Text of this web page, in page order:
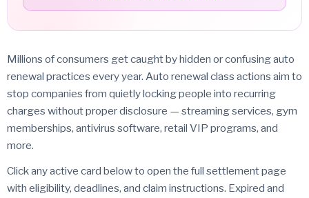
Millions of consumers get caught by hidden or confusing auto
renewal practices every year. Auto renewal class actions aim to
stop companies from quietly locking people into recurring
charges without proper disclosure — streaming services, gym
memberships, antivirus software, retail VIP programs, and
more.
Click any active card below to open the full settlement page
with eligibility, deadlines, and claim instructions. Expired and